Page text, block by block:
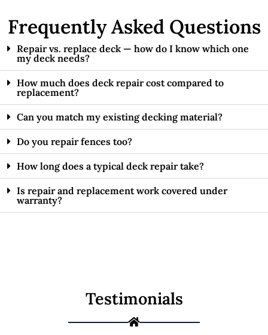
Frequently Asked Questions
Repair vs. replace deck — how do I know which one
my deck needs?
How much does deck repair cost compared to
replacement?
Can you match my existing decking material?
Do you repair fences too?
How long does a typical deck repair take?
Is repair and replacement work covered under
warranty?
Testimonials